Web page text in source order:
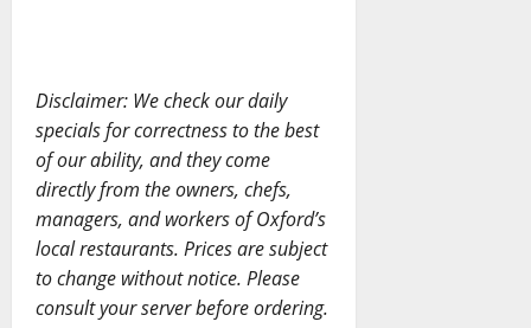
Disclaimer: We check our daily
specials for correctness to the best
of our ability, and they come
directly from the owners, chefs,
managers, and workers of Oxford’s
local restaurants. Prices are subject
to change without notice. Please
consult your server before ordering.